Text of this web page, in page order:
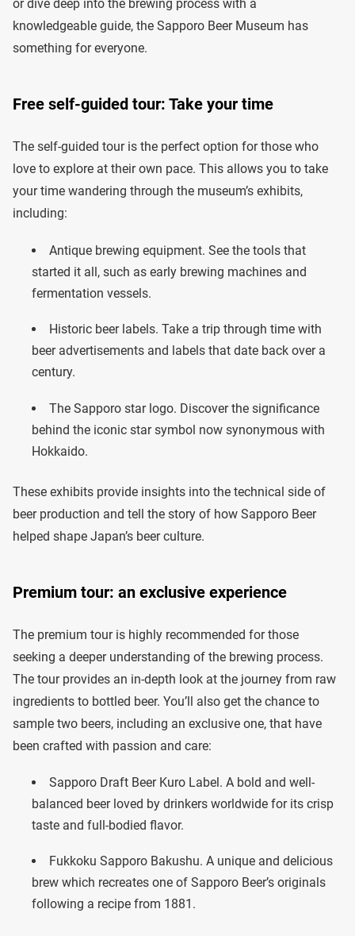
or dive deep into the brewing process with a
knowledgeable guide, the Sapporo Beer Museum has
something for everyone.
Free self-guided tour: Take your time
The self-guided tour is the perfect option for those who
love to explore at their own pace. This allows you to take
your time wandering through the museum’s exhibits,
including:
Antique brewing equipment. See the tools that
started it all, such as early brewing machines and
fermentation vessels.
Historic beer labels. Take a trip through time with
beer advertisements and labels that date back over a
century.
The Sapporo star logo. Discover the significance
behind the iconic star symbol now synonymous with
Hokkaido.
These exhibits provide insights into the technical side of
beer production and tell the story of how Sapporo Beer
helped shape Japan’s beer culture.
Premium tour: an exclusive experience
The premium tour is highly recommended for those
seeking a deeper understanding of the brewing process.
The tour provides an in-depth look at the journey from raw
ingredients to bottled beer. You’ll also get the chance to
sample two beers, including an exclusive one, that have
been crafted with passion and care:
Sapporo Draft Beer Kuro Label. A bold and well-
balanced beer loved by drinkers worldwide for its crisp
taste and full-bodied flavor.
Fukkoku Sapporo Bakushu. A unique and delicious
brew which recreates one of Sapporo Beer’s originals
following a recipe from 1881.